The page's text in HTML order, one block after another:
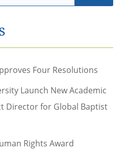
Four Resolutions
Launch New Academic
Director for Global Baptist
Rights Award